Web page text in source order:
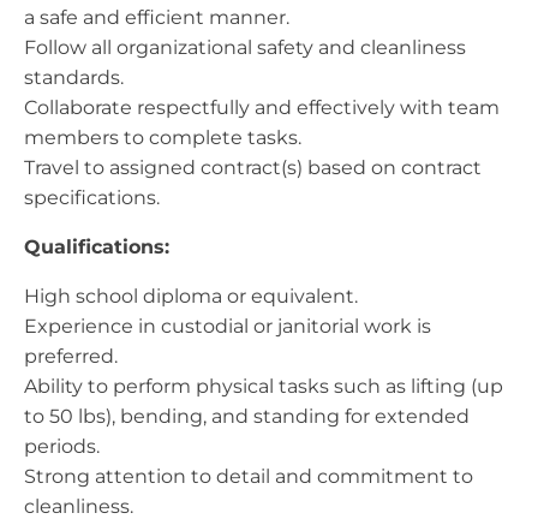
a safe and efficient manner.
Follow all organizational safety and cleanliness
standards.
Collaborate respectfully and effectively with team
members to complete tasks.
Travel to assigned contract(s) based on contract
specifications.
Qualifications:
High school diploma or equivalent.
Experience in custodial or janitorial work is
preferred.
Ability to perform physical tasks such as lifting (up
to 50 lbs), bending, and standing for extended
periods.
Strong attention to detail and commitment to
cleanliness.